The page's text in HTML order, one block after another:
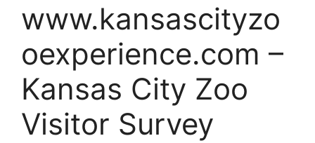
www.kansascityzo
oexperience.com –
Kansas City Zoo
Visitor Survey